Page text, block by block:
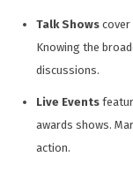
Talk Shows cover
Knowing the
discussions.
Live Events
awards shows.
action.